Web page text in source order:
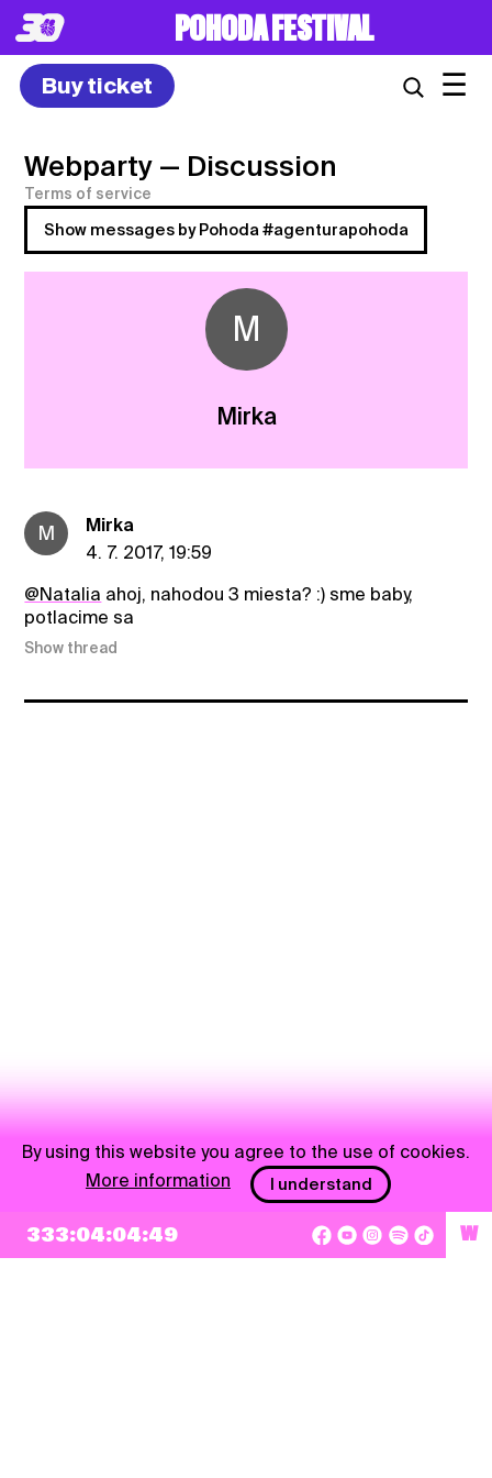
POHODA FESTIVAL
Buy ticket ☰
Webparty — Discussion
Terms of service
Show messages by Pohoda #agenturapohoda
M
Mirka
M
Mirka
4. 7. 2017, 19:59
@Natalia ahoj, nahodou 3 miesta? :) sme baby,
potlacime sa
Show thread
333:04:04:49 W
By using this website you agree to the use of cookies.
More information
I understand